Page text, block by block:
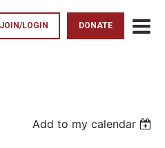
JOIN/LOGIN DONATE
Add to my calendar